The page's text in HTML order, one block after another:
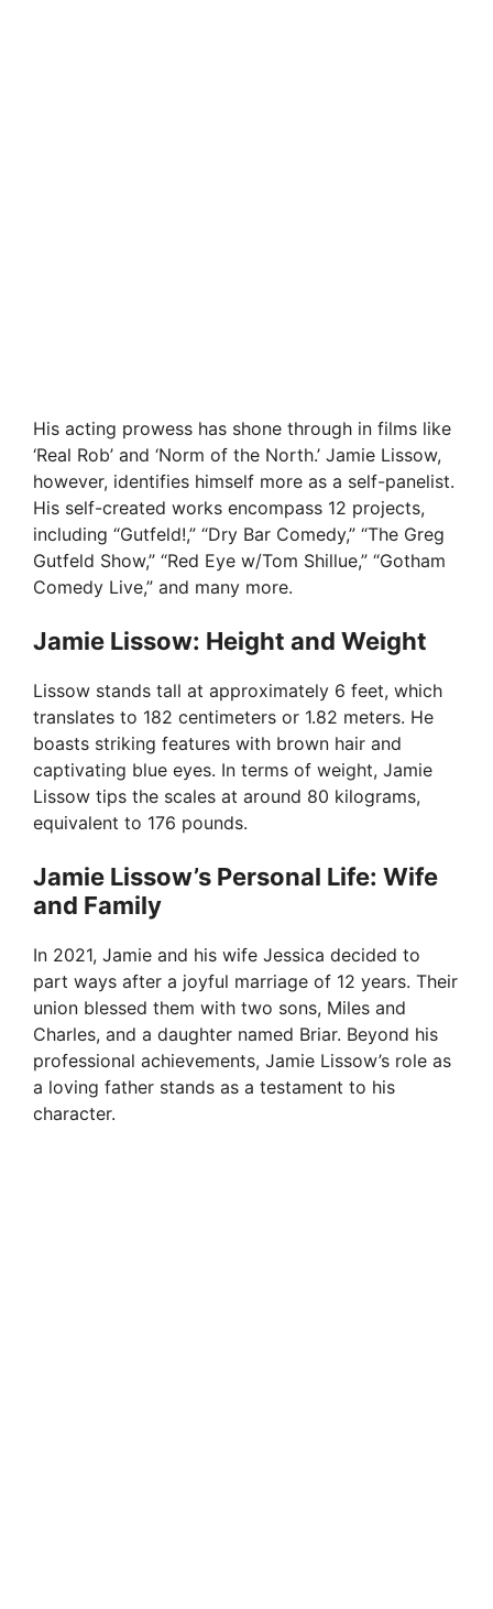
His acting prowess has shone through in films like
‘Real Rob’ and ‘Norm of the North.’ Jamie Lissow,
however, identifies himself more as a self-panelist.
His self-created works encompass 12 projects,
including “Gutfeld!,” “Dry Bar Comedy,” “The Greg
Gutfeld Show,” “Red Eye w/Tom Shillue,” “Gotham
Comedy Live,” and many more.
Jamie Lissow: Height and Weight
Lissow stands tall at approximately 6 feet, which
translates to 182 centimeters or 1.82 meters. He
boasts striking features with brown hair and
captivating blue eyes. In terms of weight, Jamie
Lissow tips the scales at around 80 kilograms,
equivalent to 176 pounds.
Jamie Lissow’s Personal Life: Wife
and Family
In 2021, Jamie and his wife Jessica decided to
part ways after a joyful marriage of 12 years. Their
union blessed them with two sons, Miles and
Charles, and a daughter named Briar. Beyond his
professional achievements, Jamie Lissow’s role as
a loving father stands as a testament to his
character.